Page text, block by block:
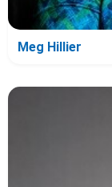
Meg Hillier